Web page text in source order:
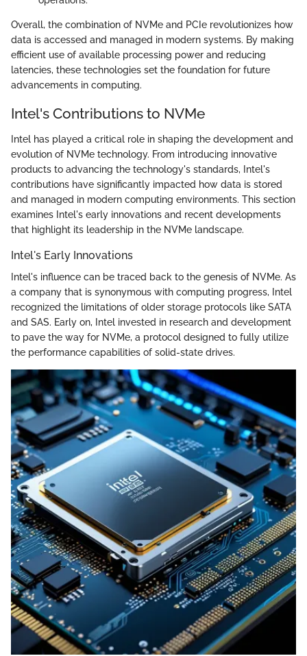
Overall, the combination of NVMe and PCIe revolutionizes how
data is accessed and managed in modern systems. By making
efficient use of available processing power and reducing
latencies, these technologies set the foundation for future
advancements in computing.
Intel's Contributions to NVMe
Intel has played a critical role in shaping the development and
evolution of NVMe technology. From introducing innovative
products to advancing the technology's standards, Intel's
contributions have significantly impacted how data is stored
and managed in modern computing environments. This section
examines Intel's early innovations and recent developments
that highlight its leadership in the NVMe landscape.
Intel's Early Innovations
Intel's influence can be traced back to the genesis of NVMe. As
a company that is synonymous with computing progress, Intel
recognized the limitations of older storage protocols like SATA
and SAS. Early on, Intel invested in research and development
to pave the way for NVMe, a protocol designed to fully utilize
the performance capabilities of solid-state drives.